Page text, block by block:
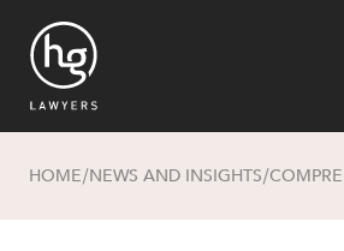
HOME/NEWS AND INSIGHTS/